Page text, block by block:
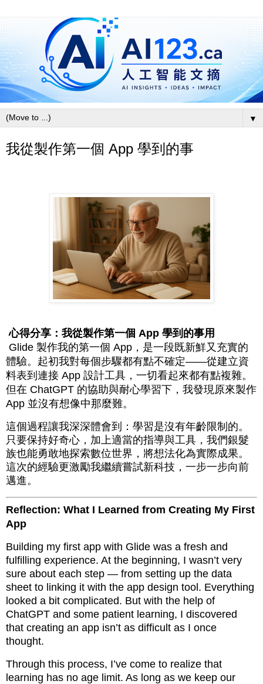
▼
我從製作第一個 App 學到的事
心得分享：我從製作第一個 App 學到的事用
Glide 製作我的第一個 App，是一段既新鮮又充實的
體驗。起初我對每個步驟都有點不確定——從建立資
料表到連接 App 設計工具，一切看起來都有點複雜。
但在 ChatGPT 的協助與耐心學習下，我發現原來製作
App 並沒有想像中那麼難。
這個過程讓我深深體會到：學習是沒有年齡限制的。
只要保持好奇心，加上適當的指導與工具，我們銀髮
族也能勇敢地探索數位世界，將想法化為實際成果。
這次的經驗更激勵我繼續嘗試新科技，一步一步向前
邁進。
Reflection: What I Learned from Creating My First
App
Building my first app with Glide was a fresh and
fulfilling experience. At the beginning, I wasn’t very
sure about each step — from setting up the data
sheet to linking it with the app design tool. Everything
looked a bit complicated. But with the help of
ChatGPT and some patient learning, I discovered
that creating an app isn’t as difficult as I once
thought.
Through this process, I’ve come to realize that
learning has no age limit. As long as we keep our